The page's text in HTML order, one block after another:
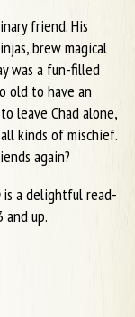
friend. His
brew magical
was a fun-filled
old to have an
leave Chad alone,
kinds of mischief.
again?
is a delightful read-
up.